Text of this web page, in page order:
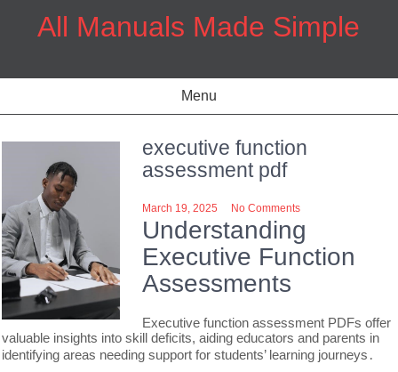
All Manuals Made Simple
Menu
executive function
assessment pdf
March 19, 2025 No Comments
Understanding
Executive Function
Assessments
Executive function assessment PDFs offer
valuable insights into skill deficits, aiding educators and parents in
identifying areas needing support for students’ learning journeys․